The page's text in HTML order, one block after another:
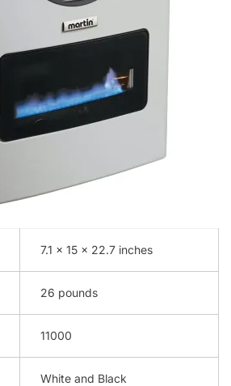
7.1 x 15 x 22.7 inches
26 pounds
11000
White and Black